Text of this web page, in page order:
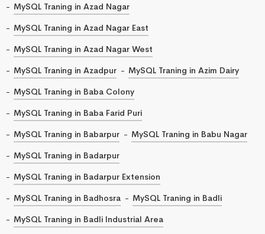
MySQL Traning in Azad Nagar
MySQL Traning in Azad Nagar East
MySQL Traning in Azad Nagar West
MySQL Traning in Azadpur
MySQL Traning in Azim Dairy
MySQL Traning in Baba Colony
MySQL Traning in Baba Farid Puri
MySQL Traning in Babarpur
MySQL Traning in Babu Nagar
MySQL Traning in Badarpur
MySQL Traning in Badarpur Extension
MySQL Traning in Badhosra
MySQL Traning in Badli
MySQL Traning in Badli Industrial Area